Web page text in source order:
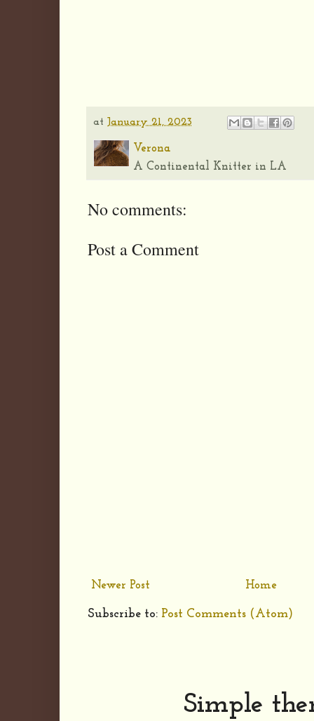
at January 21, 2023
Verona
A Continental Knitter in LA
No comments:
Post a Comment
Newer Post Home
Subscribe to: Post Comments (Atom)
Simple